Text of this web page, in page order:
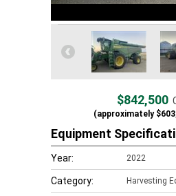
$842,500
(approximately
Equipment
Year: 2022
Category: Harvesting